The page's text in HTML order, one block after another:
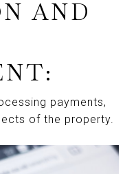
AND
payments,
of the property.